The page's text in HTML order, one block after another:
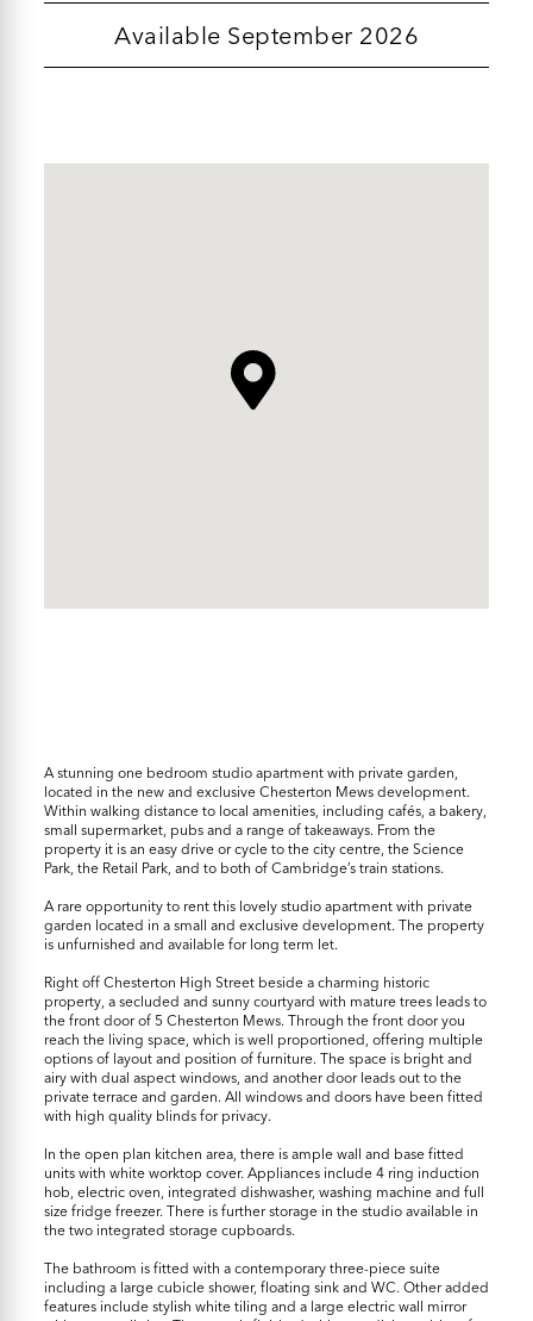
Available September 2026
A stunning one bedroom studio apartment with private garden,
located in the new and exclusive Chesterton Mews development.
Within walking distance to local amenities, including cafés, a bakery,
small supermarket, pubs and a range of takeaways. From the
property it is an easy drive or cycle to the city centre, the Science
Park, the Retail Park, and to both of Cambridge’s train stations.
A rare opportunity to rent this lovely studio apartment with private
garden located in a small and exclusive development. The property
is unfurnished and available for long term let.
Right off Chesterton High Street beside a charming historic
property, a secluded and sunny courtyard with mature trees leads to
the front door of 5 Chesterton Mews. Through the front door you
reach the living space, which is well proportioned, offering multiple
options of layout and position of furniture. The space is bright and
airy with dual aspect windows, and another door leads out to the
private terrace and garden. All windows and doors have been fitted
with high quality blinds for privacy.
In the open plan kitchen area, there is ample wall and base fitted
units with white worktop cover. Appliances include 4 ring induction
hob, electric oven, integrated dishwasher, washing machine and full
size fridge freezer. There is further storage in the studio available in
the two integrated storage cupboards.
The bathroom is fitted with a contemporary three-piece suite
including a large cubicle shower, floating sink and WC. Other added
features include stylish white tiling and a large electric wall mirror